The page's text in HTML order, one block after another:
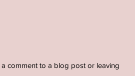
comment to a blog post or leaving